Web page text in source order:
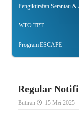
Pengiktirafan Serantau &
WTO TBT
Program ESCAPE
Regular
Butiran 15 Mei 2025